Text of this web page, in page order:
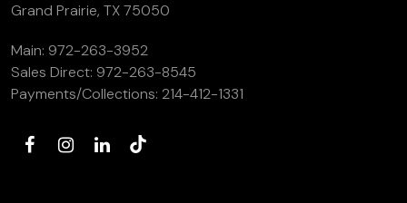
Grand Prairie, TX 75050
Main: 972-263-3952
Sales Direct: 972-263-8545
Payments/Collections: 214-412-1331